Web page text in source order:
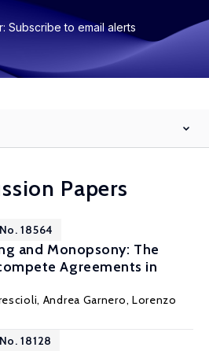
Subscribe to email alerts
Papers
18564
and Monopsony: The
Agreements in
Andrea Garnero, Lorenzo
18128